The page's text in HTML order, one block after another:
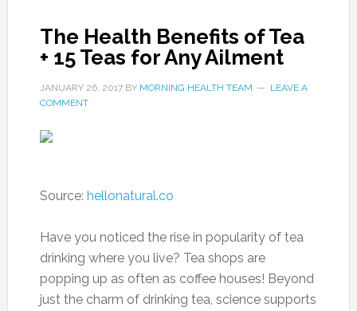
The Health Benefits of Tea
+ 15 Teas for Any Ailment
JANUARY 26, 2017BY MORNING HEALTH TEAM
LEAVE A
COMMENT
Source: hellonatural.co
Have you noticed the rise in popularity of tea
drinking where you live? Tea shops are
popping up as often as coffee houses! Beyond
just the charm of drinking tea, science supports